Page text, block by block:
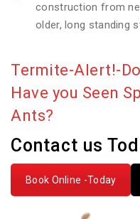
construction from
older, long standing
Termite-Alert!-
Have you Seen
Ants?
Contact us
Book Online -Today